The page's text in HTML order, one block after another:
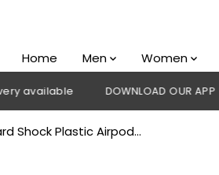
Home Men Women
DOWNLOAD OUR APP CLICK
Shock Plastic Airpod...